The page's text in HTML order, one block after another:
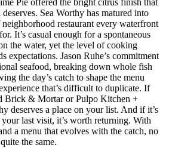
Pie offered the bright citrus finish that
Sea Worthy has matured into
restaurant every waterfront
It’s casual enough for a spontaneous
the water, yet the level of cooking
expectations. Jason Ruhe’s commitment
seafood, breaking down whole fish
the day’s catch to shape the menu
that’s difficult to duplicate. If
Brick & Mortar or Pulpo Kitchen +
deserves a place on your list. And if it’s
last visit, it’s worth returning. With
a menu that evolves with the catch, no
the same.